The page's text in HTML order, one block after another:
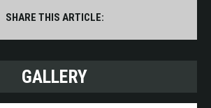
SHARE THIS ARTICLE:
GALLERY